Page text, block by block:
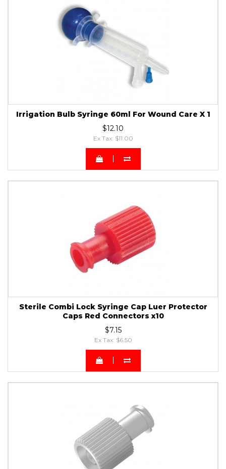
Irrigation Bulb Syringe 60ml For Wound Care X 1
$12.10
Ex Tax: $11.00
Sterile Combi Lock Syringe Cap Luer Protector
Caps Red Connectors x10
$7.15
Ex Tax: $6.50